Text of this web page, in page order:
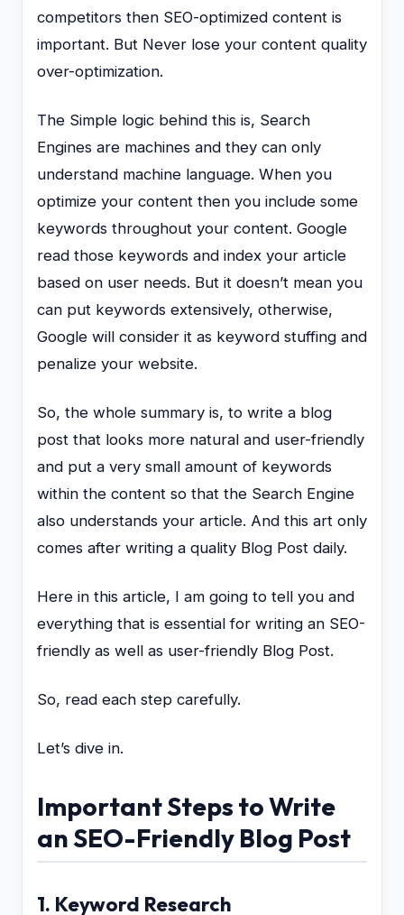
competitors then SEO-optimized content is
important. But Never lose your content quality
over-optimization.
The Simple logic behind this is, Search
Engines are machines and they can only
understand machine language. When you
optimize your content then you include some
keywords throughout your content. Google
read those keywords and index your article
based on user needs. But it doesn’t mean you
can put keywords extensively, otherwise,
Google will consider it as keyword stuffing and
penalize your website.
So, the whole summary is, to write a blog
post that looks more natural and user-friendly
and put a very small amount of keywords
within the content so that the Search Engine
also understands your article. And this art only
comes after writing a quality Blog Post daily.
Here in this article, I am going to tell you and
everything that is essential for writing an SEO-
friendly as well as user-friendly Blog Post.
So, read each step carefully.
Let’s dive in.
Important Steps to Write
an SEO-Friendly Blog Post
1. Keyword Research